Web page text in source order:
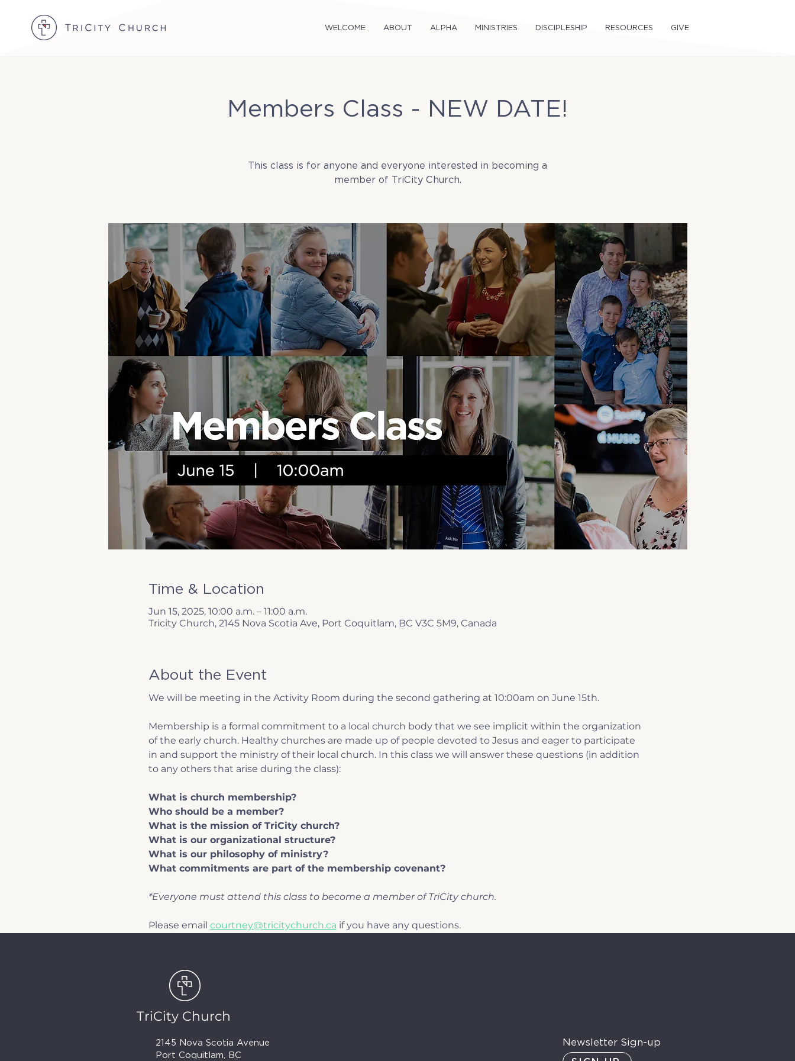
WELCOME ABOUT ALPHA MINISTRIES DISCIPLESHIP RESOURCES GIVE
Members Class - NEW DATE!
This class is for anyone and everyone interested in becoming a
member of TriCity Church.
Time & Location
Jun 15, 2025, 10:00 a.m. – 11:00 a.m.
Tricity Church, 2145 Nova Scotia Ave, Port Coquitlam, BC V3C 5M9, Canada
About the Event
We will be meeting in the Activity Room during the second gathering at 10:00am on June 15th.
Membership is a formal commitment to a local church body that we see implicit within the organization
of the early church. Healthy churches are made up of people devoted to Jesus and eager to participate
in and support the ministry of their local church. In this class we will answer these questions (in addition
to any others that arise during the class):
What is church membership?
Who should be a member?
What is the mission of TriCity church?
What is our organizational structure?
What is our philosophy of ministry?
What commitments are part of the membership covenant?
*Everyone must attend this class to become a member of TriCity church.
Please email courtney@tricitychurch.ca if you have any questions.
TriCity Church
2145 Nova Scotia Avenue
Port Coquitlam, BC
Newsletter Sign-up